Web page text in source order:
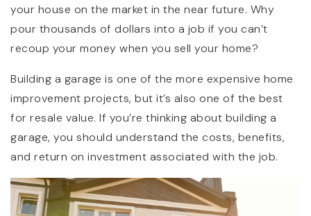
your house on the market in the near future. Why
pour thousands of dollars into a job if you can’t
recoup your money when you sell your home?
Building a garage is one of the more expensive home
improvement projects, but it’s also one of the best
for resale value. If you’re thinking about building a
garage, you should understand the costs, benefits,
and return on investment associated with the job.